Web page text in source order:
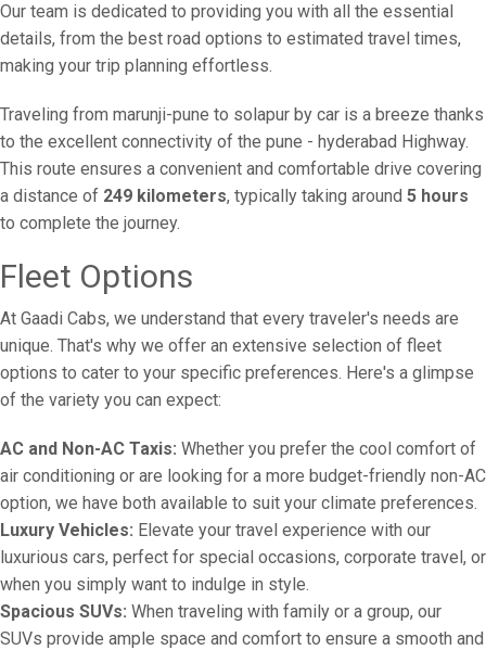
Our team is dedicated to providing you with all the essential
details, from the best road options to estimated travel times,
making your trip planning effortless.
Traveling from marunji-pune to solapur by car is a breeze thanks
to the excellent connectivity of the pune - hyderabad Highway.
This route ensures a convenient and comfortable drive covering
a distance of 249 kilometers, typically taking around 5 hours
to complete the journey.
Fleet Options
At Gaadi Cabs, we understand that every traveler's needs are
unique. That's why we offer an extensive selection of fleet
options to cater to your specific preferences. Here's a glimpse
of the variety you can expect:
AC and Non-AC Taxis: Whether you prefer the cool comfort of
air conditioning or are looking for a more budget-friendly non-AC
option, we have both available to suit your climate preferences.
Luxury Vehicles: Elevate your travel experience with our
luxurious cars, perfect for special occasions, corporate travel, or
when you simply want to indulge in style.
Spacious SUVs: When traveling with family or a group, our
SUVs provide ample space and comfort to ensure a smooth and